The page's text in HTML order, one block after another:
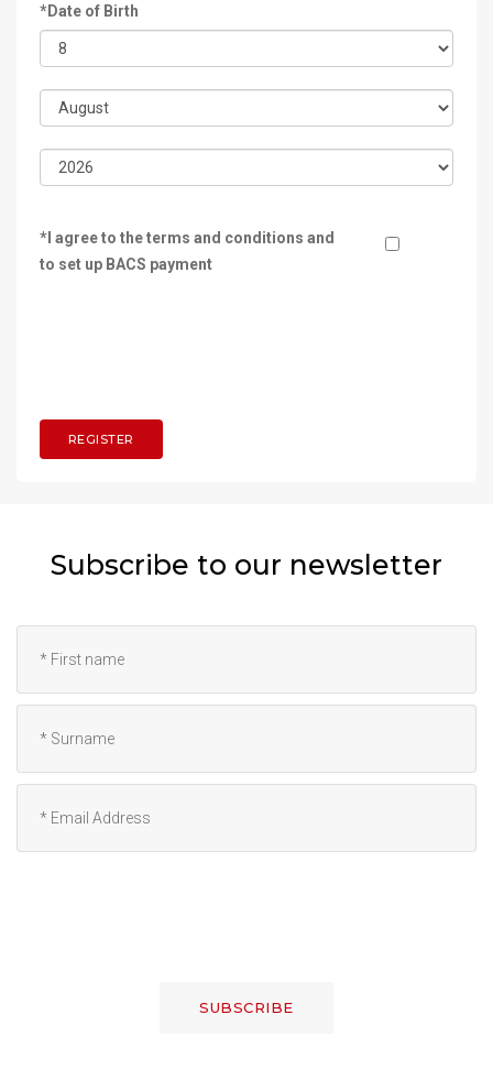
*Date of Birth
*I agree to the terms and conditions and
to set up BACS payment
Subscribe to our newsletter
SUBSCRIBE